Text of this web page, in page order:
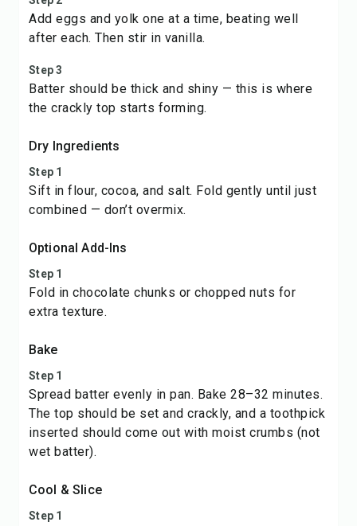
Add eggs and yolk one at a time, beating well
after each. Then stir in vanilla.
Step 3
Batter should be thick and shiny — this is where
the crackly top starts forming.
Dry Ingredients
Step 1
Sift in flour, cocoa, and salt. Fold gently until just
combined — don’t overmix.
Optional Add-Ins
Step 1
Fold in chocolate chunks or chopped nuts for
extra texture.
Bake
Step 1
Spread batter evenly in pan. Bake 28–32 minutes.
The top should be set and crackly, and a toothpick
inserted should come out with moist crumbs (not
wet batter).
Cool & Slice
Step 1